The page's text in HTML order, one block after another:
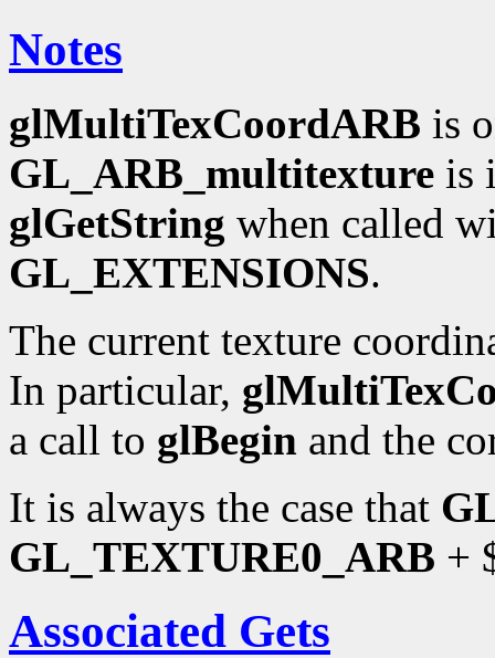
Notes
glMultiTexCoordARB is
GL_ARB_multitexture is
glGetString when called
GL_EXTENSIONS.
The current texture
In particular,
a call to glBegin and the
It is always the case that
GL_TEXTURE0_ARB +
Associated Gets